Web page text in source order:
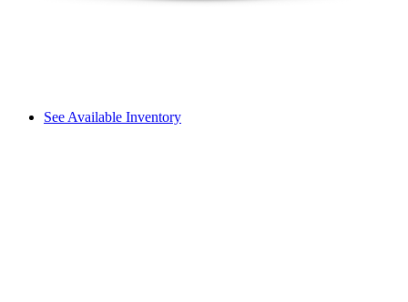
See Available Inventory